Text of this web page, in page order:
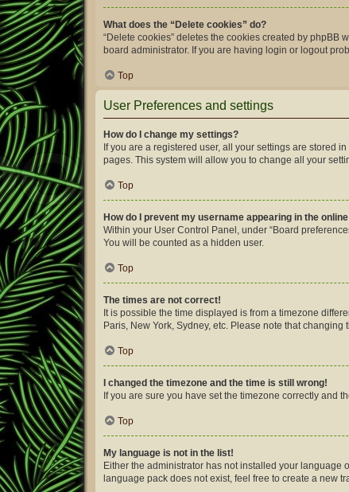
What does the “Delete cookies” do?
“Delete cookies” deletes the cookies created by
board administrator. If you are having login or logout
Top
User Preferences and settings
How do I change my settings?
If you are a registered user, all your settings are stored
pages. This system will allow you to change all your
Top
How do I prevent my username appearing in the
Within your User Control Panel, under “Board
You will be counted as a hidden user.
Top
The times are not correct!
It is possible the time displayed is from a timezone
Paris, New York, Sydney, etc. Please note that
Top
I changed the timezone and the time is still wrong!
If you are sure you have set the timezone correctly and
Top
My language is not in the list!
Either the administrator has not installed your language
language pack does not exist, feel free to create a new